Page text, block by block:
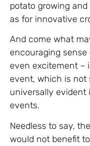
potato growing
as for innovative
And come what
encouraging
even excitement –
event, which is not
universally evident
events.
Needless to say,
would not benefit